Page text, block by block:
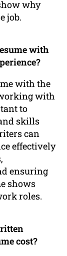
why
job.
with
with the
with
to
skills
can
effectively
ensuring
shows
roles.
cost?